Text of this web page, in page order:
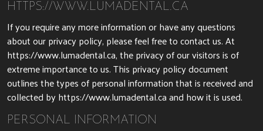
HTTPS://WWW.LUMADENTAL.CA
If you require any more information or have any questions
about our privacy policy, please feel free to contact us. At
https://www.lumadental.ca, the privacy of our visitors is of
extreme importance to us. This privacy policy document
outlines the types of personal information that is received and
collected by https://www.lumadental.ca and how it is used.
PERSONAL INFORMATION